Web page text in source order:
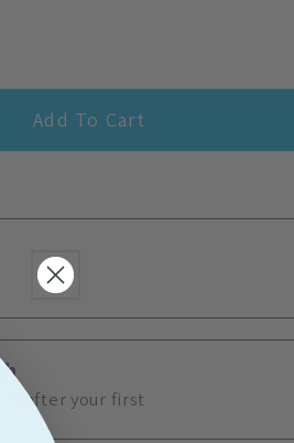
Add To Cart
after your first